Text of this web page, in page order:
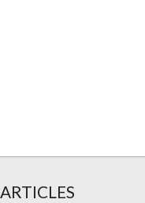
ARTICLES